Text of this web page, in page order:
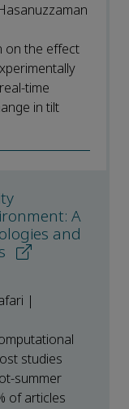
on the effect
time
in tilt
A
and
|
studies
summer
of articles